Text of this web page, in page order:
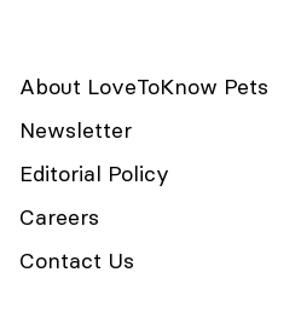
About LoveToKnow Pets
Newsletter
Editorial Policy
Careers
Contact Us